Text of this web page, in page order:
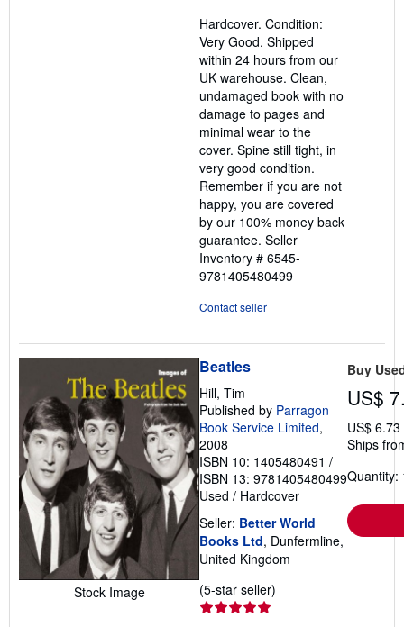
out
of
5
stars
Hardcover. Condition:
Very Good. Shipped
within 24 hours from our
UK warehouse. Clean,
undamaged book with no
damage to pages and
minimal wear to the
cover. Spine still tight, in
very good condition.
Remember if you are not
happy, you are covered
by our 100% money back
guarantee. Seller
Inventory # 6545-
9781405480499
Contact seller
Stock Image
Beatles
Hill, Tim
Published by Parragon
Book Service Limited,
2008
ISBN 10: 1405480491 /
ISBN 13: 9781405480499
Used / Hardcover
Seller: Better World
Books Ltd, Dunfermline,
United Kingdom
(5-star seller)
Buy
US$
US$
Ships
Quantity: